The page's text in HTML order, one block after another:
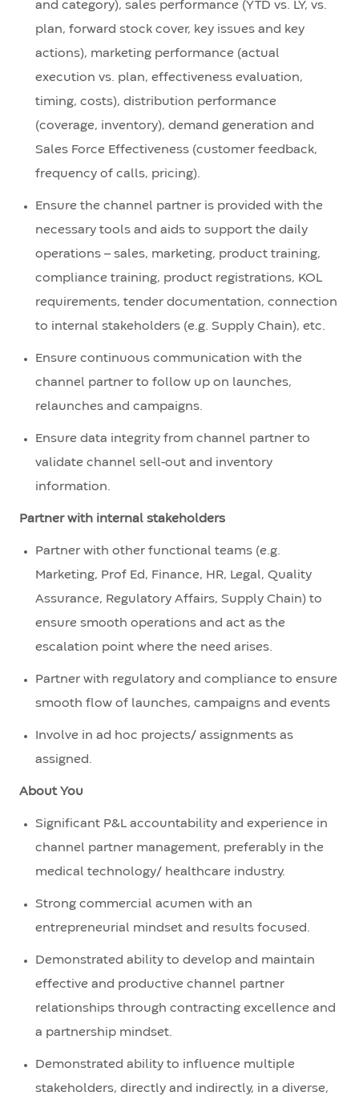
and category), sales performance (YTD vs. LY, vs.
plan, forward stock cover, key issues and key
actions), marketing performance (actual
execution vs. plan, effectiveness evaluation,
timing, costs), distribution performance
(coverage, inventory), demand generation and
Sales Force Effectiveness (customer feedback,
frequency of calls, pricing).
Ensure the channel partner is provided with the
necessary tools and aids to support the daily
operations – sales, marketing, product training,
compliance training, product registrations, KOL
requirements, tender documentation, connection
to internal stakeholders (e.g. Supply Chain), etc.
Ensure continuous communication with the
channel partner to follow up on launches,
relaunches and campaigns.
Ensure data integrity from channel partner to
validate channel sell-out and inventory
information.
Partner with internal stakeholders
Partner with other functional teams (e.g.
Marketing, Prof Ed, Finance, HR, Legal, Quality
Assurance, Regulatory Affairs, Supply Chain) to
ensure smooth operations and act as the
escalation point where the need arises.
Partner with regulatory and compliance to ensure
smooth flow of launches, campaigns and events
Involve in ad hoc projects/ assignments as
assigned.
About You
Significant P&L accountability and experience in
channel partner management, preferably in the
medical technology/ healthcare industry.
Strong commercial acumen with an
entrepreneurial mindset and results focused.
Demonstrated ability to develop and maintain
effective and productive channel partner
relationships through contracting excellence and
a partnership mindset.
Demonstrated ability to influence multiple
stakeholders, directly and indirectly, in a diverse,